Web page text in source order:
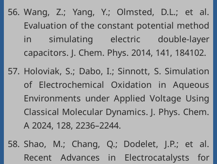
56. Wang, Z.; Yang, Y.; Olmsted, D.L.; et al.
Evaluation of the constant potential method
in simulating electric double-layer
capacitors. J. Chem. Phys. 2014, 141, 184102.
57. Holoviak, S.; Dabo, I.; Sinnott, S. Simulation
of Electrochemical Oxidation in Aqueous
Environments under Applied Voltage Using
Classical Molecular Dynamics. J. Phys. Chem.
A 2024, 128, 2236–2244.
58. Shao, M.; Chang, Q.; Dodelet, J.P.; et al.
Recent Advances in Electrocatalysts for